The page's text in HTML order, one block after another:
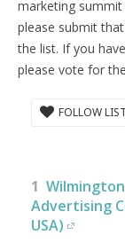
marketing
please submit
the list. If you
please vote for
FOLLOW LIST
1
Advertising
USA)